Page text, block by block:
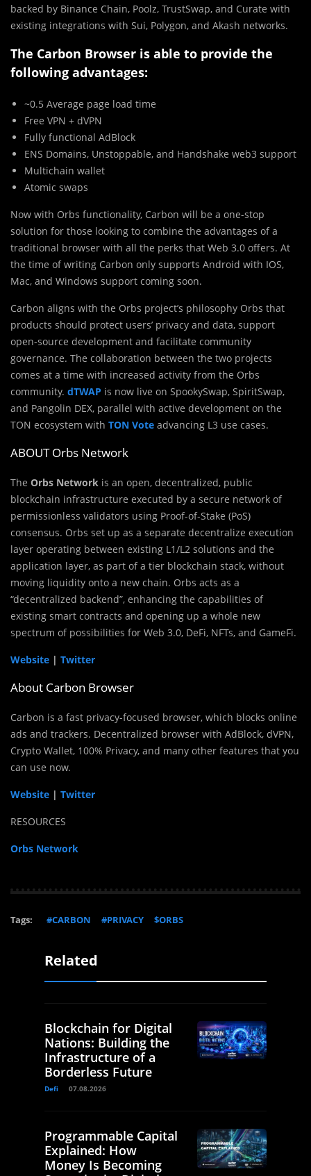
backed by Binance Chain, Poolz, TrustSwap, and Curate with
existing integrations with Sui, Polygon, and Akash networks.
The Carbon Browser is able to provide the
following advantages:
~0.5 Average page load time
Free VPN + dVPN
Fully functional AdBlock
ENS Domains, Unstoppable, and Handshake web3 support
Multichain wallet
Atomic swaps
Now with Orbs functionality, Carbon will be a one-stop
solution for those looking to combine the advantages of a
traditional browser with all the perks that Web 3.0 offers. At
the time of writing Carbon only supports Android with IOS,
Mac, and Windows support coming soon.
Carbon aligns with the Orbs project’s philosophy Orbs that
products should protect users’ privacy and data, support
open-source development and facilitate community
governance. The collaboration between the two projects
comes at a time with increased activity from the Orbs
community. dTWAP is now live on SpookySwap, SpiritSwap,
and Pangolin DEX, parallel with active development on the
TON ecosystem with TON Vote advancing L3 use cases.
ABOUT Orbs Network
The Orbs Network is an open, decentralized, public
blockchain infrastructure executed by a secure network of
permissionless validators using Proof-of-Stake (PoS)
consensus. Orbs set up as a separate decentralize execution
layer operating between existing L1/L2 solutions and the
application layer, as part of a tier blockchain stack, without
moving liquidity onto a new chain. Orbs acts as a
“decentralized backend”, enhancing the capabilities of
existing smart contracts and opening up a whole new
spectrum of possibilities for Web 3.0, DeFi, NFTs, and GameFi.
Website | Twitter
About Carbon Browser
Carbon is a fast privacy-focused browser, which blocks online
ads and trackers. Decentralized browser with AdBlock, dVPN,
Crypto Wallet, 100% Privacy, and many other features that you
can use now.
Website | Twitter
RESOURCES
Orbs Network
Tags: #CARBON #PRIVACY $ORBS
Related
Blockchain for Digital
Nations: Building the
Infrastructure of a
Borderless Future
Defi 07.08.2026
Programmable Capital
Explained: How
Money Is Becoming